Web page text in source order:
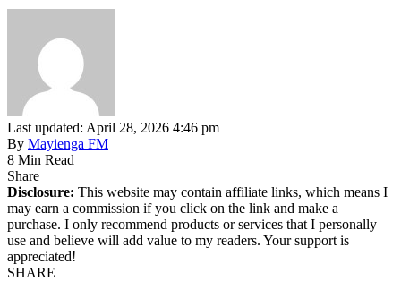
Last updated: April 28, 2026 4:46 pm
By Mayienga FM
8 Min Read
Share
Disclosure: This website may contain affiliate links, which means I
may earn a commission if you click on the link and make a
purchase. I only recommend products or services that I personally
use and believe will add value to my readers. Your support is
appreciated!
SHARE